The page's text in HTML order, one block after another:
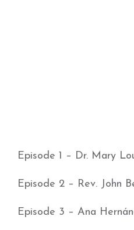
Episode 1 – Dr. Mary
Episode 2 – Rev. John
Episode 3 – Ana